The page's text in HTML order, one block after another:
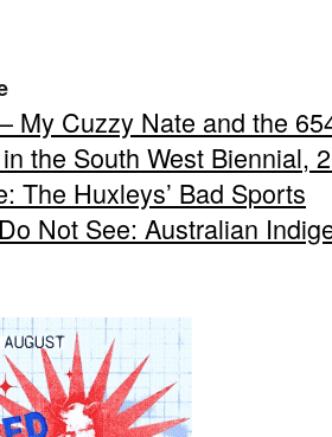
My Cuzzy Nate and the
the South West Biennial,
The Huxleys’ Bad Sports
Not See: Australian